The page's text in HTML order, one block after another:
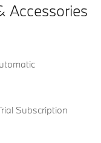
Accessories
Subscription